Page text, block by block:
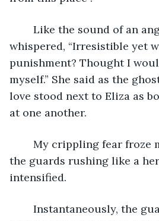
whispered, “Irresistible yet
punishment? Thought I
myself.” She said as the
love stood next to Eliza as
at one another.
the guards rushing like a
intensified.